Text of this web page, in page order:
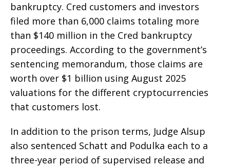
bankruptcy. Cred customers and investors
filed more than 6,000 claims totaling more
than $140 million in the Cred bankruptcy
proceedings. According to the government’s
sentencing memorandum, those claims are
worth over $1 billion using August 2025
valuations for the different cryptocurrencies
that customers lost.
In addition to the prison terms, Judge Alsup
also sentenced Schatt and Podulka each to a
three-year period of supervised release and